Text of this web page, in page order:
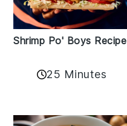
Shrimp Po' Boys Recipe
25 Minutes